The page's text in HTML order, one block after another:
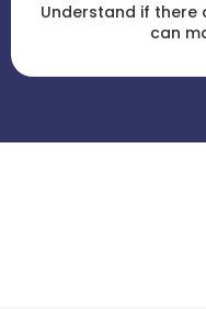
Understand if there
can